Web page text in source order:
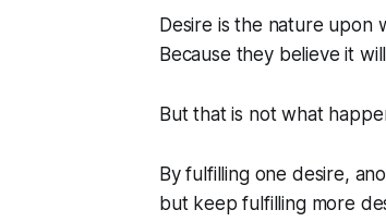
Desire is the nature upon
Because they believe it
But that is not what
By fulfilling one desire,
but keep fulfilling more